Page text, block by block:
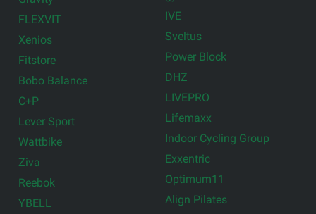
FLEXVIT
Xenios
Fitstore
Bobo Balance
C+P
Lever Sport
Wattbike
Ziva
Reebok
YBELL
IVE
Sveltus
Power Block
DHZ
LIVEPRO
Lifemaxx
Indoor Cycling Group
Exxentric
Optimum11
Align Pilates